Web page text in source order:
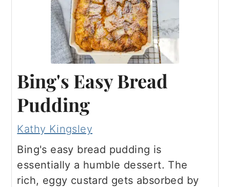
Bing's Easy Bread
Pudding
Kathy Kingsley
Bing's easy bread pudding is
essentially a humble dessert. The
rich, eggy custard gets absorbed by